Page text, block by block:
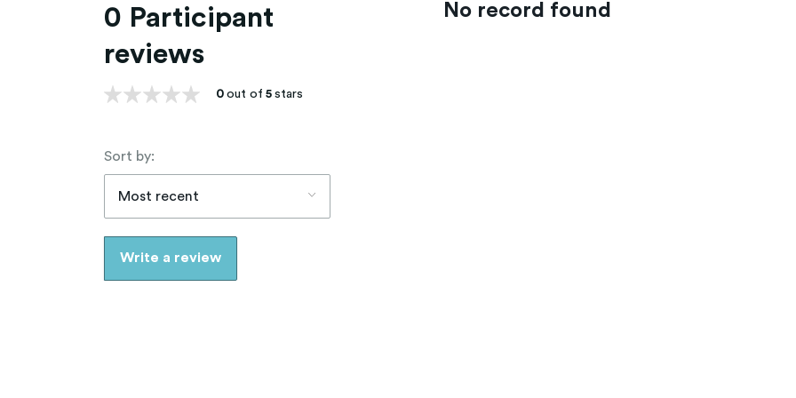
0 Participant
reviews
0 out of 5 stars
Sort by:
Most recent
Write a review
No record found